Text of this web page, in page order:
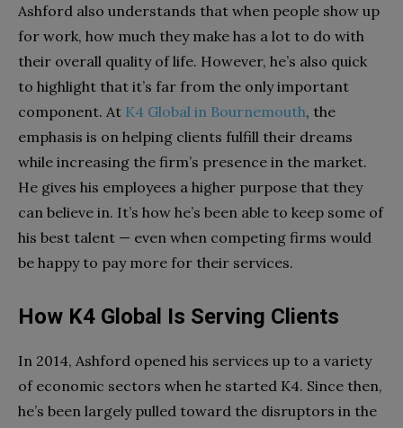
Ashford also understands that when people show up
for work, how much they make has a lot to do with
their overall quality of life. However, he’s also quick
to highlight that it’s far from the only important
component. At K4 Global in Bournemouth, the
emphasis is on helping clients fulfill their dreams
while increasing the firm’s presence in the market.
He gives his employees a higher purpose that they
can believe in. It’s how he’s been able to keep some of
his best talent — even when competing firms would
be happy to pay more for their services.
How K4 Global Is Serving Clients
In 2014, Ashford opened his services up to a variety
of economic sectors when he started K4. Since then,
he’s been largely pulled toward the disruptors in the